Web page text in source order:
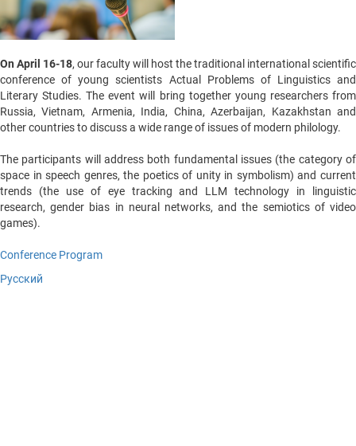
On April 16-18, our faculty will host the traditional international scientific
conference of young scientists Actual Problems of Linguistics and
Literary Studies. The event will bring together young researchers from
Russia, Vietnam, Armenia, India, China, Azerbaijan, Kazakhstan and
other countries to discuss a wide range of issues of modern philology.
The participants will address both fundamental issues (the category of
space in speech genres, the poetics of unity in symbolism) and current
trends (the use of eye tracking and LLM technology in linguistic
research, gender bias in neural networks, and the semiotics of video
games).
Conference Program
Русский